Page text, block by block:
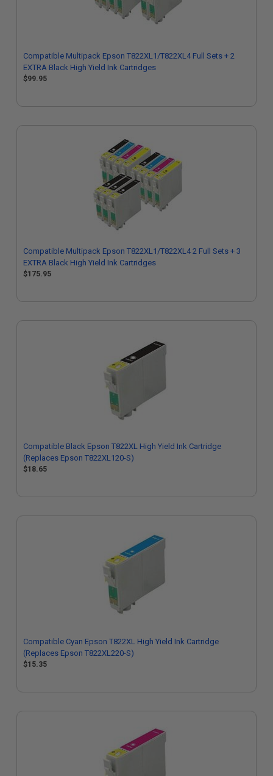
Compatible Multipack Epson T822XL1/T822XL4 Full Sets + 2
EXTRA Black High Yield Ink Cartridges
$99.95
Compatible Multipack Epson T822XL1/T822XL4 2 Full Sets + 3
EXTRA Black High Yield Ink Cartridges
$175.95
Compatible Black Epson T822XL High Yield Ink Cartridge
(Replaces Epson T822XL120-S)
$18.65
Compatible Cyan Epson T822XL High Yield Ink Cartridge
(Replaces Epson T822XL220-S)
$15.35